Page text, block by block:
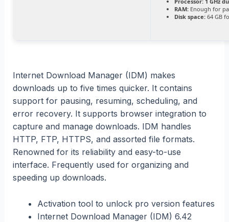
RAM:Enough for
Disk space:64 GB
Internet Download Manager (IDM) makes
downloads up to five times quicker. It contains
support for pausing, resuming, scheduling, and
error recovery. It supports browser integration to
capture and manage downloads. IDM handles
HTTP, FTP, HTTPS, and assorted file formats.
Renowned for its reliability and easy-to-use
interface. Frequently used for organizing and
speeding up downloads.
Activation tool to unlock pro version features
Internet Download Manager (IDM) 6.42